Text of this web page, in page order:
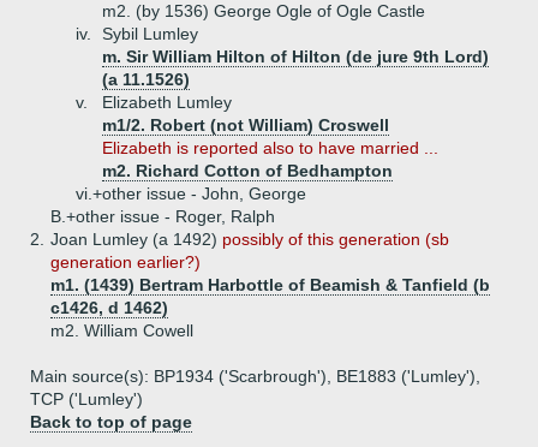
m2. (by 1536) George Ogle of Ogle Castle
iv.
Sybil Lumley
m. Sir William Hilton of Hilton (de jure 9th Lord)
(a 11.1526)
v.
Elizabeth Lumley
m1/2. Robert (not William) Croswell
Elizabeth is reported also to have married ...
m2. Richard Cotton of Bedhampton
vi.+other issue - John, George
B.+other issue - Roger, Ralph
2.
Joan Lumley (a 1492) possibly of this generation (sb
generation earlier?)
m1. (1439) Bertram Harbottle of Beamish & Tanfield (b
c1426, d 1462)
m2. William Cowell
Main source(s): BP1934 ('Scarbrough'), BE1883 ('Lumley'),
TCP ('Lumley')
Back to top of page